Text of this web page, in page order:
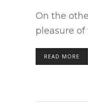
On the
pleasure
READ MORE